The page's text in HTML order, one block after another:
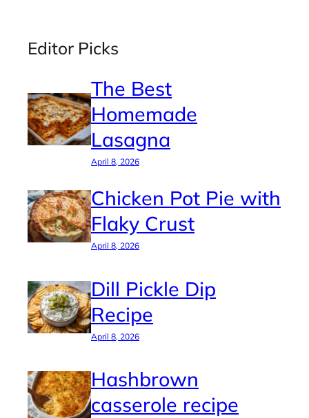
Editor Picks
The Best
Homemade
Lasagna
April 8, 2026
Chicken Pot Pie with
Flaky Crust
April 8, 2026
Dill Pickle Dip
Recipe
April 8, 2026
Hashbrown
casserole recipe